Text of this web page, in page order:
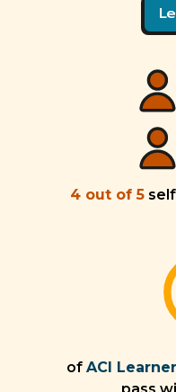
4 out of 5
of ACI
pass